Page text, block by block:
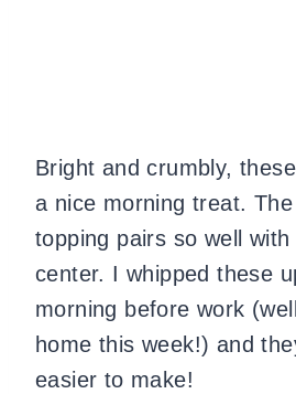
Bright and crumbly,
a nice morning treat.
topping pairs so well
center. I whipped these
morning before work
home this week!) and
easier to make!